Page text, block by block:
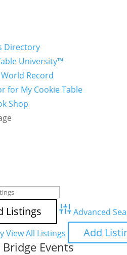
Directory
University™
Record
for My Cookie Table
Shop
Advanced
View All Listings Add
Events